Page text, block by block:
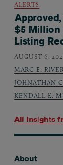
All Insights
ALERTS
Approved,
$5 Million
Listing
AUGUST 6,
MARC E.
JOHNATHAN
KENDALL K.
About